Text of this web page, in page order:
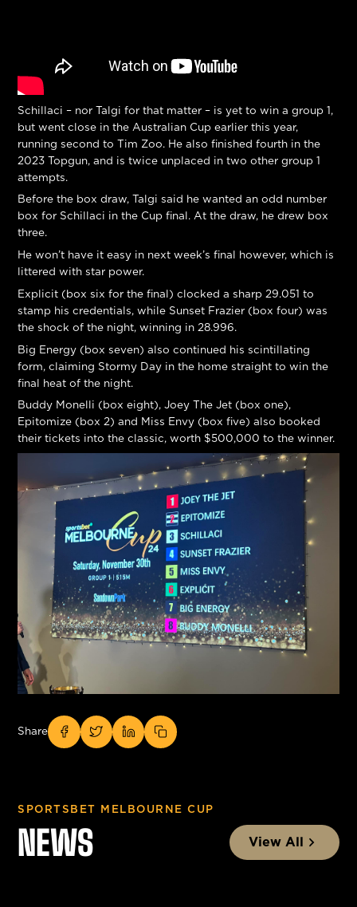
Share
Schillaci – nor Talgi for that matter – is yet to win a group 1,
but went close in the Australian Cup earlier this year,
running second to Tim Zoo. He also finished fourth in the
2023 Topgun, and is twice unplaced in two other group 1
attempts.
Before the box draw, Talgi said he wanted an odd number
box for Schillaci in the Cup final. At the draw, he drew box
three.
He won’t have it easy in next week’s final however, which is
littered with star power.
Explicit (box six for the final) clocked a sharp 29.051 to
stamp his credentials, while Sunset Frazier (box four) was
the shock of the night, winning in 28.996.
Big Energy (box seven) also continued his scintillating
form, claiming Stormy Day in the home straight to win the
final heat of the night.
Buddy Monelli (box eight), Joey The Jet (box one),
Epitomize (box 2) and Miss Envy (box five) also booked
their tickets into the classic, worth $500,000 to the winner.
SPORTSBET MELBOURNE CUP
NEWS View All